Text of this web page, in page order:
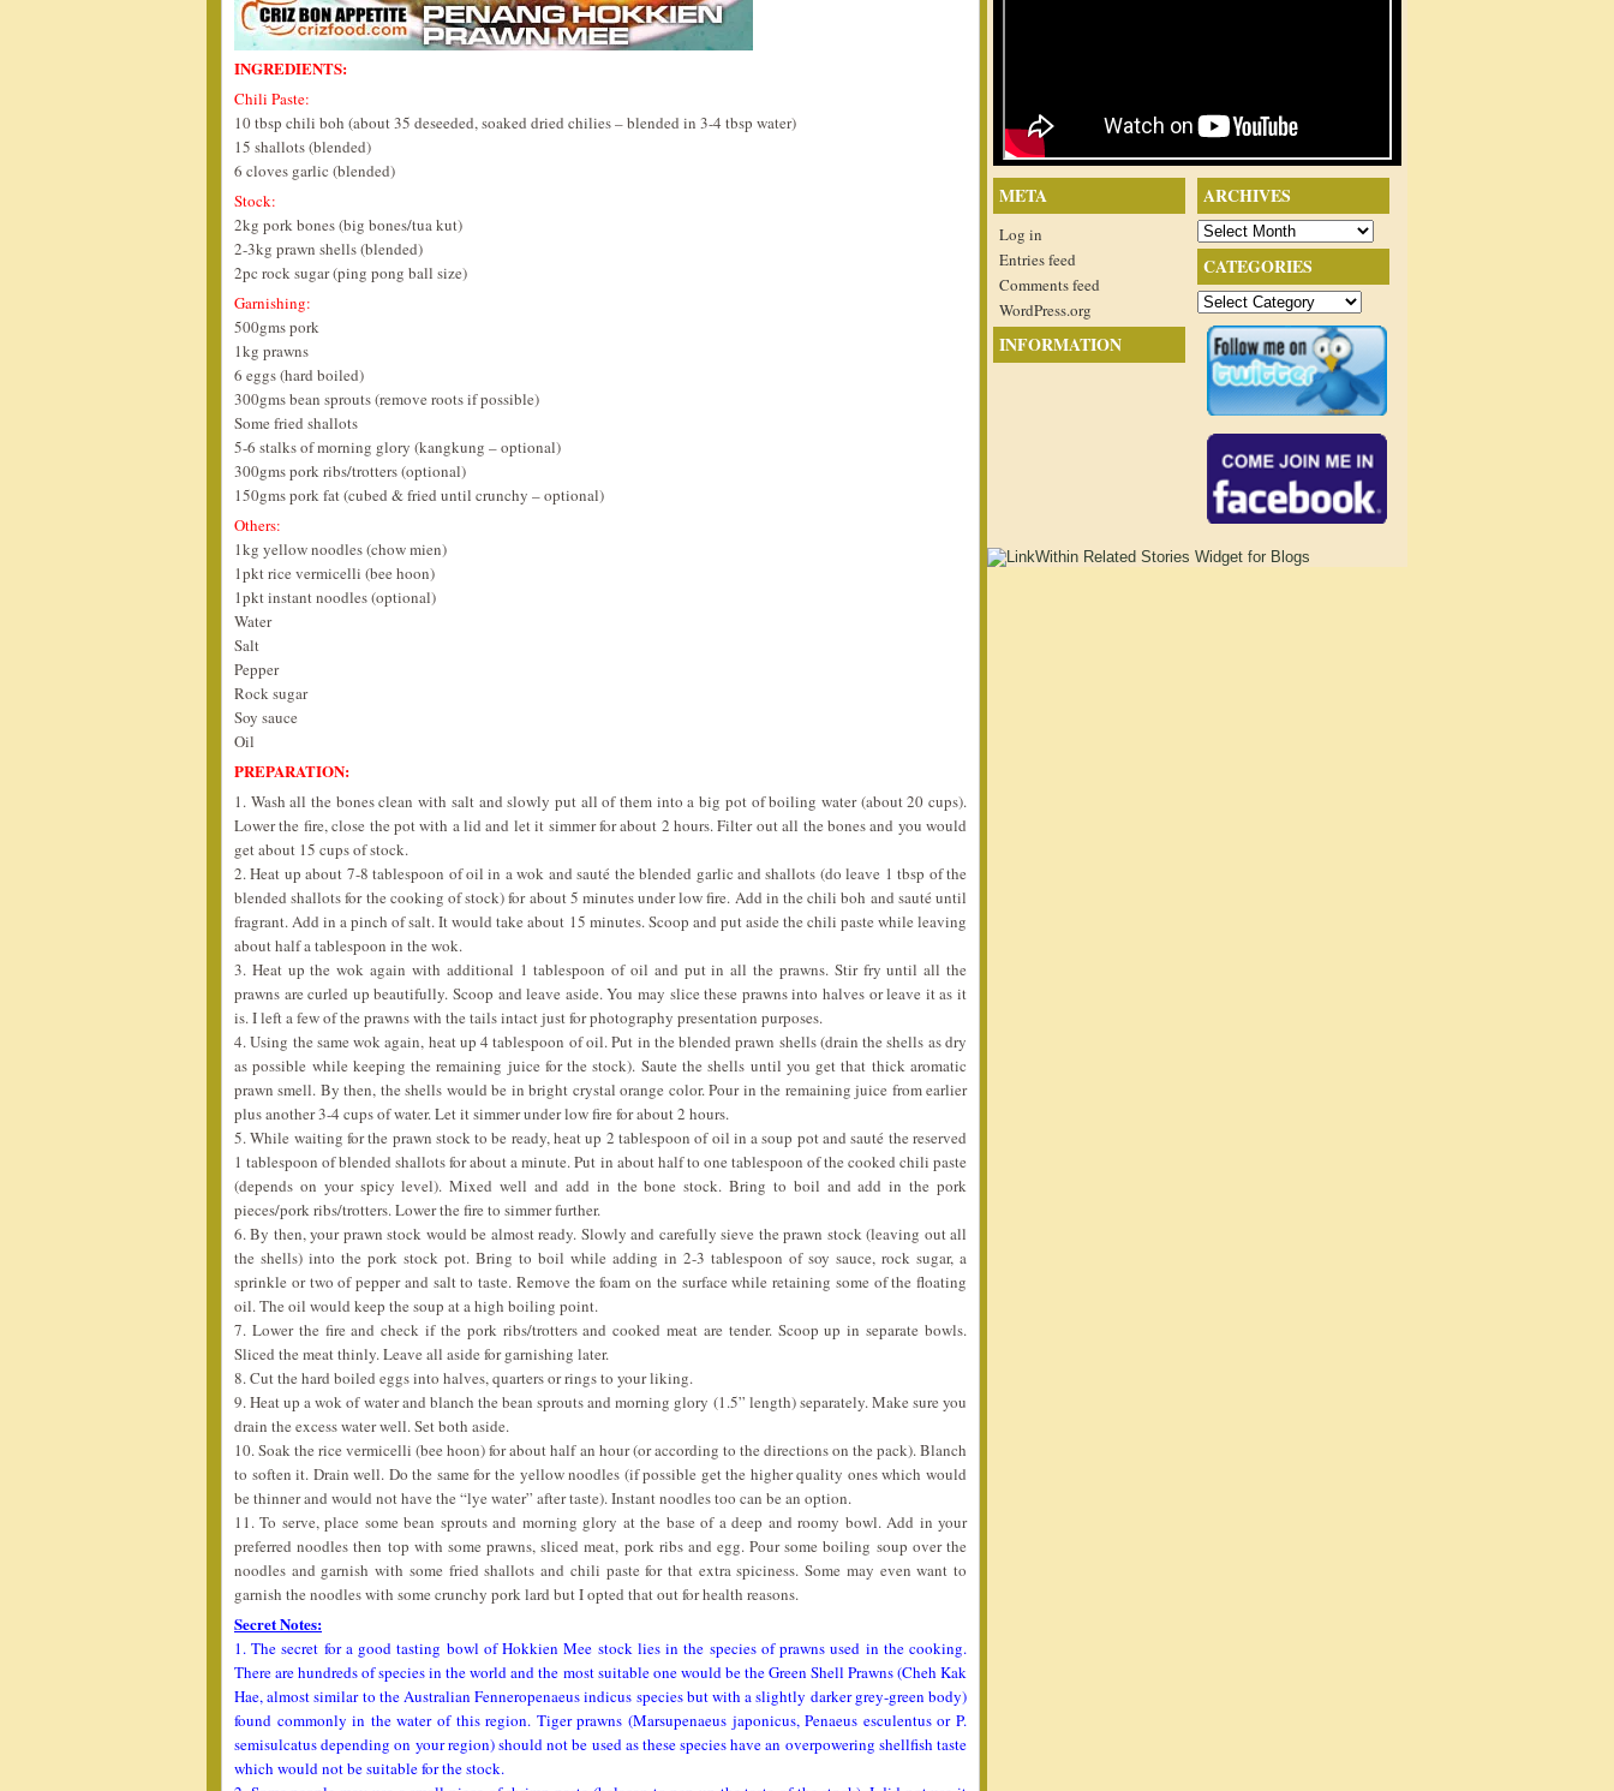
INGREDIENTS:
Chili Paste:
10 tbsp chili boh (about 35 deseeded, soaked dried chilies – blended in 3-4 tbsp water)
15 shallots (blended)
6 cloves garlic (blended)
Stock:
2kg pork bones (big bones/tua kut)
2-3kg prawn shells (blended)
2pc rock sugar (ping pong ball size)
Garnishing:
500gms pork
1kg prawns
6 eggs (hard boiled)
300gms bean sprouts (remove roots if possible)
Some fried shallots
5-6 stalks of morning glory (kangkung – optional)
300gms pork ribs/trotters (optional)
150gms pork fat (cubed & fried until crunchy – optional)
Others:
1kg yellow noodles (chow mien)
1pkt rice vermicelli (bee hoon)
1pkt instant noodles (optional)
Water
Salt
Pepper
Rock sugar
Soy sauce
Oil
PREPARATION:
1. Wash all the bones clean with salt and slowly put all of them into a big pot of boiling water (about 20 cups).
Lower the fire, close the pot with a lid and let it simmer for about 2 hours. Filter out all the bones and you would
get about 15 cups of stock.
2. Heat up about 7-8 tablespoon of oil in a wok and sauté the blended garlic and shallots (do leave 1 tbsp of the
blended shallots for the cooking of stock) for about 5 minutes under low fire. Add in the chili boh and sauté until
fragrant. Add in a pinch of salt. It would take about 15 minutes. Scoop and put aside the chili paste while leaving
about half a tablespoon in the wok.
3. Heat up the wok again with additional 1 tablespoon of oil and put in all the prawns. Stir fry until all the
prawns are curled up beautifully. Scoop and leave aside. You may slice these prawns into halves or leave it as it
is. I left a few of the prawns with the tails intact just for photography presentation purposes.
4. Using the same wok again, heat up 4 tablespoon of oil. Put in the blended prawn shells (drain the shells as dry
as possible while keeping the remaining juice for the stock). Saute the shells until you get that thick aromatic
prawn smell. By then, the shells would be in bright crystal orange color. Pour in the remaining juice from earlier
plus another 3-4 cups of water. Let it simmer under low fire for about 2 hours.
5. While waiting for the prawn stock to be ready, heat up 2 tablespoon of oil in a soup pot and sauté the reserved
1 tablespoon of blended shallots for about a minute. Put in about half to one tablespoon of the cooked chili paste
(depends on your spicy level). Mixed well and add in the bone stock. Bring to boil and add in the pork
pieces/pork ribs/trotters. Lower the fire to simmer further.
6. By then, your prawn stock would be almost ready. Slowly and carefully sieve the prawn stock (leaving out all
the shells) into the pork stock pot. Bring to boil while adding in 2-3 tablespoon of soy sauce, rock sugar, a
sprinkle or two of pepper and salt to taste. Remove the foam on the surface while retaining some of the floating
oil. The oil would keep the soup at a high boiling point.
7. Lower the fire and check if the pork ribs/trotters and cooked meat are tender. Scoop up in separate bowls.
Sliced the meat thinly. Leave all aside for garnishing later.
8. Cut the hard boiled eggs into halves, quarters or rings to your liking.
9. Heat up a wok of water and blanch the bean sprouts and morning glory (1.5” length) separately. Make sure you
drain the excess water well. Set both aside.
10. Soak the rice vermicelli (bee hoon) for about half an hour (or according to the directions on the pack). Blanch
to soften it. Drain well. Do the same for the yellow noodles (if possible get the higher quality ones which would
be thinner and would not have the “lye water” after taste). Instant noodles too can be an option.
11. To serve, place some bean sprouts and morning glory at the base of a deep and roomy bowl. Add in your
preferred noodles then top with some prawns, sliced meat, pork ribs and egg. Pour some boiling soup over the
noodles and garnish with some fried shallots and chili paste for that extra spiciness. Some may even want to
garnish the noodles with some crunchy pork lard but I opted that out for health reasons.
Secret Notes:
1. The secret for a good tasting bowl of Hokkien Mee stock lies in the species of prawns used in the cooking.
There are hundreds of species in the world and the most suitable one would be the Green Shell Prawns (Cheh Kak
Hae, almost similar to the Australian Fenneropenaeus indicus species but with a slightly darker grey-green body)
found commonly in the water of this region. Tiger prawns (Marsupenaeus japonicus, Penaeus esculentus or P.
semisulcatus depending on your region) should not be used as these species have an overpowering shellfish taste
which would not be suitable for the stock.
ARCHIVES
Archives
CATEGORIES
Categories
META
Log in
Entries feed
Comments feed
WordPress.org
INFORMATION